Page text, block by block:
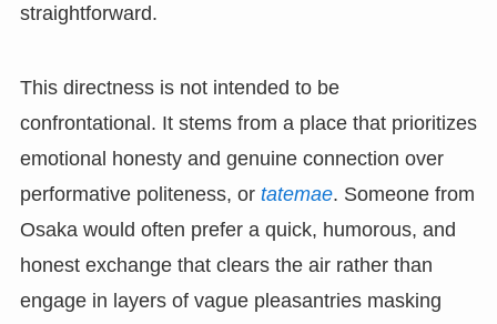
straightforward.
This directness is not intended to be
confrontational. It stems from a place that prioritizes
emotional honesty and genuine connection over
performative politeness, or tatemae. Someone from
Osaka would often prefer a quick, humorous, and
honest exchange that clears the air rather than
engage in layers of vague pleasantries masking